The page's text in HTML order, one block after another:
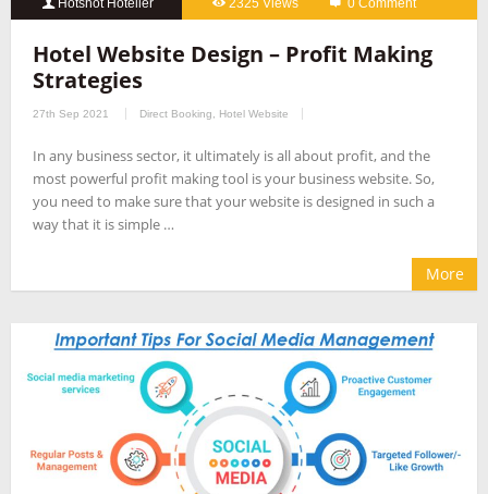
Hotel Website Design – Profit Making
Strategies
27th Sep 2021 Direct Booking Hotel Website
In any business sector, it ultimately is all about profit, and the
most powerful profit making tool is your business website. So,
you need to make sure that your website is designed in such a
way that it is simple …
More